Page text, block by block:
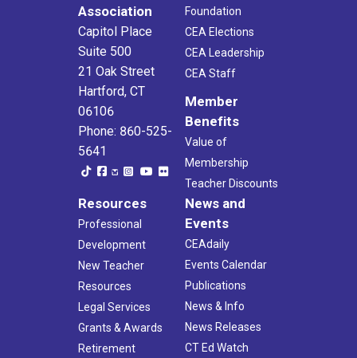
Association
Capitol Place
Suite 500
21 Oak Street
Hartford, CT
06106
Phone: 860-525-
5641
Foundation
CEA Elections
CEA Leadership
CEA Staff
Member
Benefits
Value of
Membership
Teacher Discounts
Resources
Professional
Development
New Teacher
Resources
Legal Services
Grants & Awards
Retirement
News and
Events
CEAdaily
Events Calendar
Publications
News & Info
News Releases
CT Ed Watch